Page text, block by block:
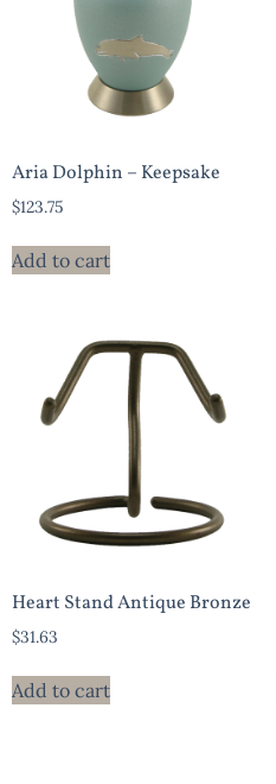
Aria Dolphin – Keepsake
$123.75
Add to cart
Heart Stand Antique Bronze
$31.63
Add to cart